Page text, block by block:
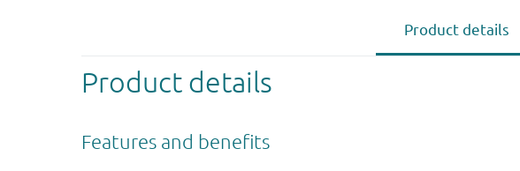
Product details
Product details
Features and benefits